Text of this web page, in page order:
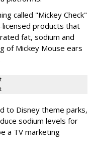
called "Mickey Check"
products that
fat, sodium and
of Mickey Mouse ears
to Disney theme parks,
sodium levels for
a TV marketing